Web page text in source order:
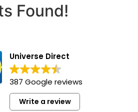
Found!
Universe Direct
387 Google reviews
Write a review